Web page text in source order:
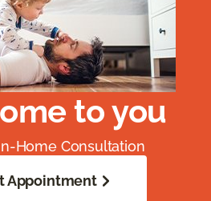
to you
Home Consultation
Appointment